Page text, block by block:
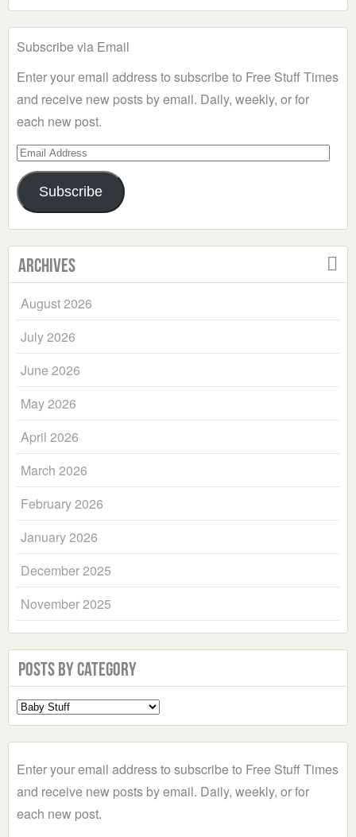
Subscribe via Email
Enter your email address to subscribe to Free Stuff Times
and receive new posts by email. Daily, weekly, or for
each new post.
Email
Address
Subscribe
Archives
August 2026
July 2026
June 2026
May 2026
April 2026
March 2026
February 2026
January 2026
December 2025
November 2025
Posts by Category
Select
a
Enter your email address to subscribe to Free Stuff Times
and receive new posts by email. Daily, weekly, or for
each new post.